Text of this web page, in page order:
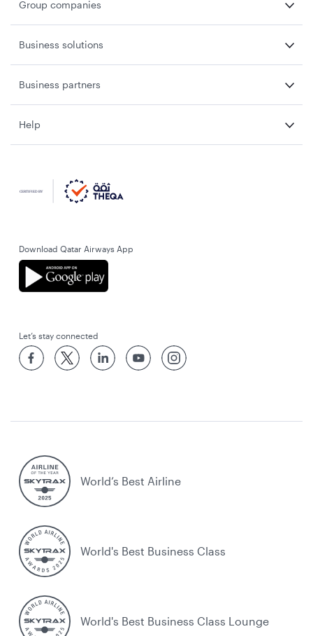
Group companies
Business solutions
Business partners
Help
Download Qatar Airways App
Let’s stay connected
World’s Best Airline
World's Best Business Class
World's Best Business Class Lounge